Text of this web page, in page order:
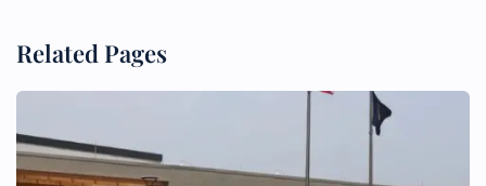
Related Pages